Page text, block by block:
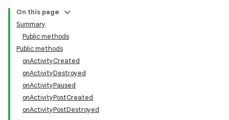
On this page
Summary
Public methods
Public methods
onActivityCreated
onActivityDestroyed
onActivityPaused
onActivityPostCreated
onActivityPostDestroyed